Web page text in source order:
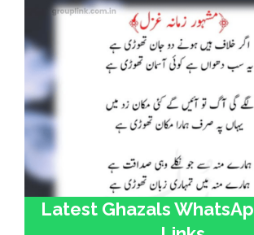
Latest Ghazals